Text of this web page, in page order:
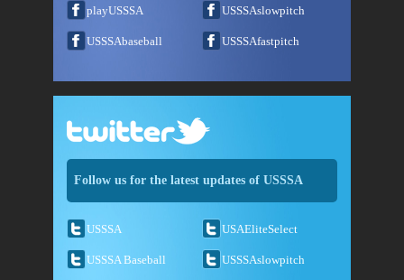
playUSSSA USSSAslowpitch
USSSAbaseball USSSAfastpitch
Follow us for the latest updates of USSSA
USSSA USAEliteSelect
USSSA Baseball USSSAslowpitch